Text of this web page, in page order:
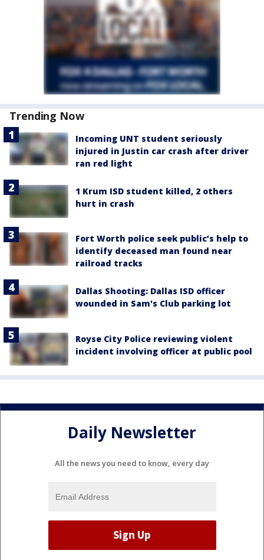
Trending Now
Incoming UNT student seriously
injured in Justin car crash after driver
ran red light
1 Krum ISD student killed, 2 others
hurt in crash
Fort Worth police seek public’s help to
identify deceased man found near
railroad tracks
Dallas Shooting: Dallas ISD officer
wounded in Sam's Club parking lot
Royse City Police reviewing violent
incident involving officer at public pool
Daily Newsletter
All the news you need to know, every day